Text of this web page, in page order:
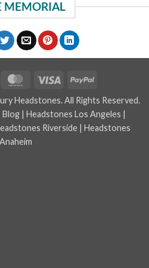
MEMORIAL
MasterCard
Visa PayPal
Headstones. All Rights Reserved.
Blog| Headstones Los Angeles |
Riverside | Headstones
Anaheim